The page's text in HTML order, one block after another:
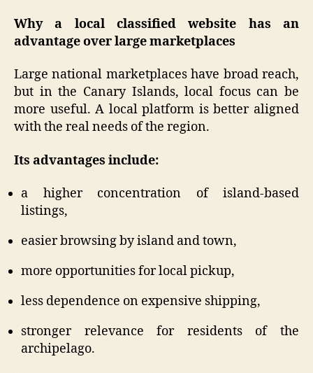
Why a local classified website has an
advantage over large marketplaces
Large national marketplaces have broad reach,
but in the Canary Islands, local focus can be
more useful. A local platform is better aligned
with the real needs of the region.
Its advantages include:
a higher concentration of island-based
listings,
easier browsing by island and town,
more opportunities for local pickup,
less dependence on expensive shipping,
stronger relevance for residents of the
archipelago.